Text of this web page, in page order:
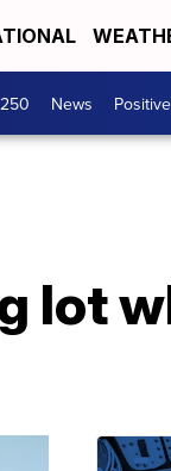
News
lot